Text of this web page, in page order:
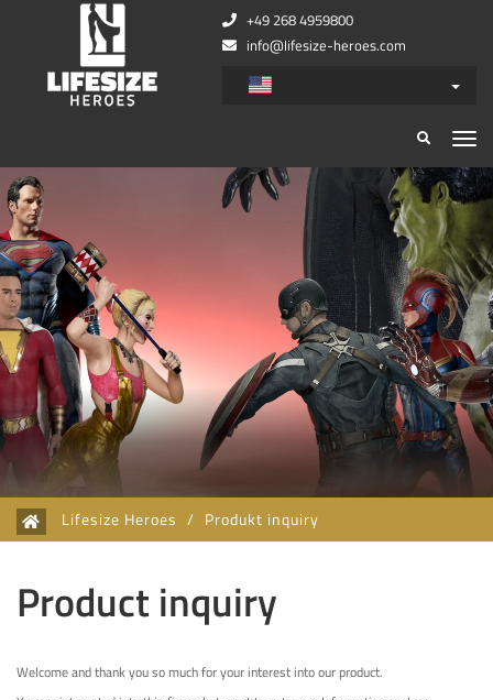
+49 268 4959800
info@lifesize-heroes.com
Lifesize Heroes / Produkt inquiry
Product inquiry
Welcome and thank you so much for your interest into our product.